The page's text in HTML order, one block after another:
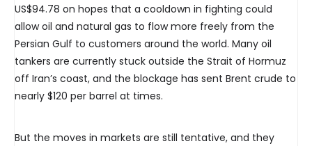
US$94.78 on hopes that a cooldown in fighting could
allow oil and natural gas to flow more freely from the
Persian Gulf to customers around the world. Many oil
tankers are currently stuck outside the Strait of Hormuz
off Iran’s coast, and the blockage has sent Brent crude to
nearly $120 per barrel at times.
But the moves in markets are still tentative, and they